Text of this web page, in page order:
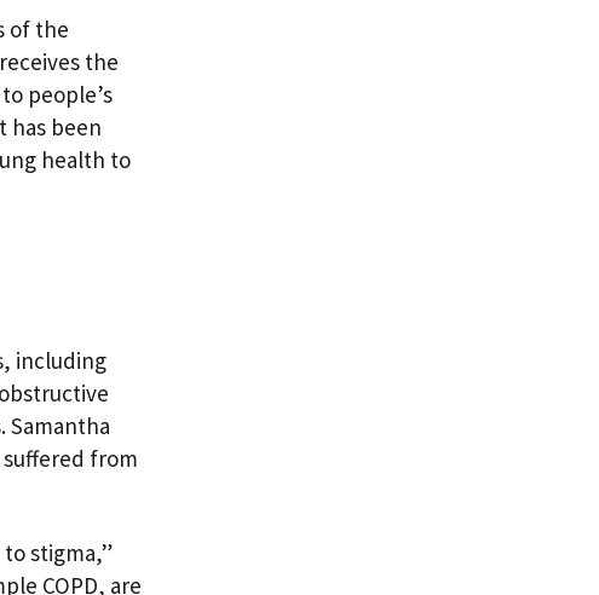
of the
the
people’s
has been
health to
including
Samantha
from
stigma,”
COPD, are